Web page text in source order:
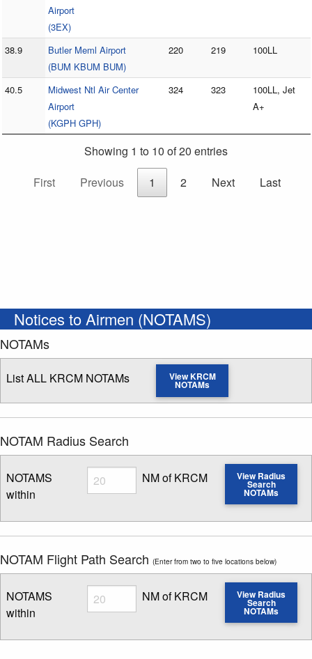
Airport
(3EX)
38.9
Butler Meml Airport
(BUM KBUM BUM)
220 219 100LL
40.5
Midwest Ntl Air Center
Airport
(KGPH GPH)
324 323
100LL, Jet
A+
Showing 1 to 10 of 20 entries
First
Previous 1 2 Next Last
Notices to Airmen (NOTAMS)
NOTAMs
List ALL KRCM NOTAMs View KRCM
NOTAMs
NOTAM Radius Search
NOTAMS
within
Radius
Enter NOTAM radius search distance
NM of KRCM View Radius
Search
NOTAMs
NOTAM Flight Path Search (Enter from two to five locations below)
NOTAMS
within
Radius
Enter NOTAM radius search distance
NM of KRCM View Radius
Search
NOTAMs